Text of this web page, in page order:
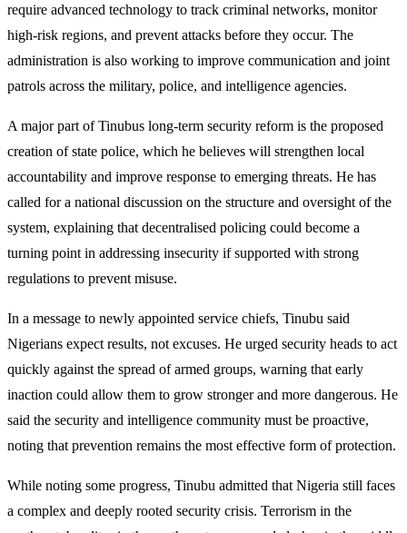
require advanced technology to track criminal networks, monitor
high-risk regions, and prevent attacks before they occur. The
administration is also working to improve communication and joint
patrols across the military, police, and intelligence agencies.
A major part of Tinubus long-term security reform is the proposed
creation of state police, which he believes will strengthen local
accountability and improve response to emerging threats. He has
called for a national discussion on the structure and oversight of the
system, explaining that decentralised policing could become a
turning point in addressing insecurity if supported with strong
regulations to prevent misuse.
In a message to newly appointed service chiefs, Tinubu said
Nigerians expect results, not excuses. He urged security heads to act
quickly against the spread of armed groups, warning that early
inaction could allow them to grow stronger and more dangerous. He
said the security and intelligence community must be proactive,
noting that prevention remains the most effective form of protection.
While noting some progress, Tinubu admitted that Nigeria still faces
a complex and deeply rooted security crisis. Terrorism in the